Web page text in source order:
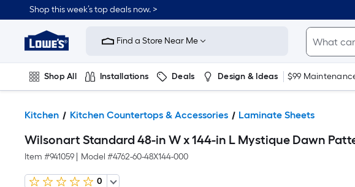
Shop this week’s top deals now. >
Link
Home
Improvement
Home
Page
Find a Store Near Me
Shop All Installations Deals Design & Ideas $99
Kitchen Kitchen Countertops & Accessories Laminate Sheets
Wilsonart Standard 48-in W x 144-in L Mystique Dawn
Item #941059 Model #4762-60-48X144-000
0